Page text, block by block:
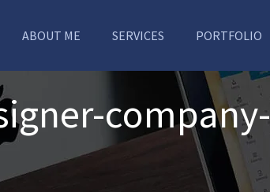
ABOUT ME SERVICES PORTFOLIO
company-